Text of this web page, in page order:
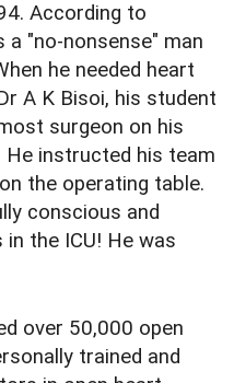
According to
a "no-nonsense" man
he needed heart
A K Bisoi, his student
surgeon on his
instructed his team
the operating table.
conscious and
the ICU! He was
over 50,000 open
trained and